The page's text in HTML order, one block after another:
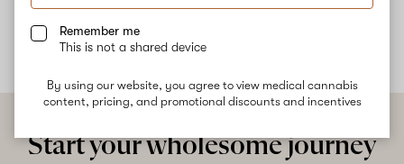
Remember me
This is not a shared device
By using our website, you agree to view medical cannabis
content, pricing, and promotional discounts and incentives
No description available yet
Start your wholesome journey